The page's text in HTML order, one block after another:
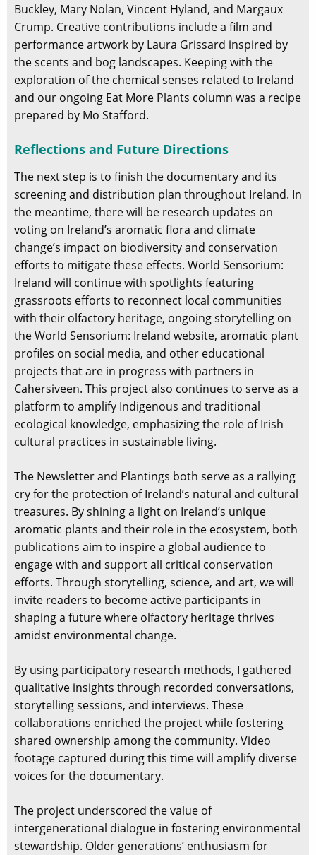
Buckley, Mary Nolan, Vincent Hyland, and Margaux
Crump. Creative contributions include a film and
performance artwork by Laura Grissard inspired by
the scents and bog landscapes. Keeping with the
exploration of the chemical senses related to Ireland
and our ongoing Eat More Plants column was a recipe
prepared by Mo Stafford.
Reflections and Future Directions
The next step is to finish the documentary and its
screening and distribution plan throughout Ireland. In
the meantime, there will be research updates on
voting on Ireland’s aromatic flora and climate
change’s impact on biodiversity and conservation
efforts to mitigate these effects. World Sensorium:
Ireland will continue with spotlights featuring
grassroots efforts to reconnect local communities
with their olfactory heritage, ongoing storytelling on
the World Sensorium: Ireland website, aromatic plant
profiles on social media, and other educational
projects that are in progress with partners in
Cahersiveen. This project also continues to serve as a
platform to amplify Indigenous and traditional
ecological knowledge, emphasizing the role of Irish
cultural practices in sustainable living.
The Newsletter and Plantings both serve as a rallying
cry for the protection of Ireland’s natural and cultural
treasures. By shining a light on Ireland’s unique
aromatic plants and their role in the ecosystem, both
publications aim to inspire a global audience to
engage with and support all critical conservation
efforts. Through storytelling, science, and art, we will
invite readers to become active participants in
shaping a future where olfactory heritage thrives
amidst environmental change.
By using participatory research methods, I gathered
qualitative insights through recorded conversations,
storytelling sessions, and interviews. These
collaborations enriched the project while fostering
shared ownership among the community. Video
footage captured during this time will amplify diverse
voices for the documentary.
The project underscored the value of
intergenerational dialogue in fostering environmental
stewardship. Older generations’ enthusiasm for